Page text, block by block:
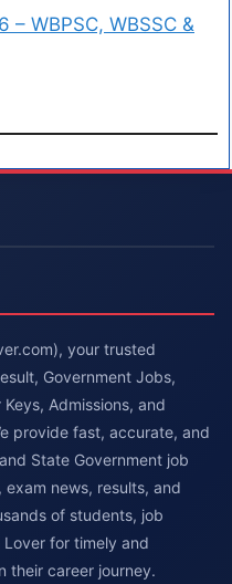
WBPSC, WBSSC &
your trusted
Government Jobs,
Admissions, and
provide fast, accurate, and
State Government job
news, results, and
of students, job
for timely and
their career journey.